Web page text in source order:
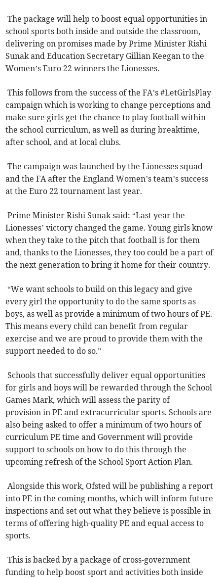
The package will help to boost equal opportunities in
school sports both inside and outside the classroom,
delivering on promises made by Prime Minister Rishi
Sunak and Education Secretary Gillian Keegan to the
Women’s Euro 22 winners the Lionesses.
This follows from the success of the FA’s #LetGirlsPlay
campaign which is working to change perceptions and
make sure girls get the chance to play football within
the school curriculum, as well as during breaktime,
after school, and at local clubs.
The campaign was launched by the Lionesses squad
and the FA after the England Women’s team’s success
at the Euro 22 tournament last year.
Prime Minister Rishi Sunak said: “Last year the
Lionesses’ victory changed the game. Young girls know
when they take to the pitch that football is for them
and, thanks to the Lionesses, they too could be a part of
the next generation to bring it home for their country.
“We want schools to build on this legacy and give
every girl the opportunity to do the same sports as
boys, as well as provide a minimum of two hours of PE.
This means every child can benefit from regular
exercise and we are proud to provide them with the
support needed to do so.”
Schools that successfully deliver equal opportunities
for girls and boys will be rewarded through the School
Games Mark, which will assess the parity of
provision in PE and extracurricular sports. Schools are
also being asked to offer a minimum of two hours of
curriculum PE time and Government will provide
support to schools on how to do this through the
upcoming refresh of the School Sport Action Plan.
Alongside this work, Ofsted will be publishing a report
into PE in the coming months, which will inform future
inspections and set out what they believe is possible in
terms of offering high-quality PE and equal access to
sports.
This is backed by a package of cross-government
funding to help boost sport and activities both inside